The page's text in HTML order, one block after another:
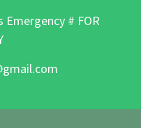
Emergency # FOR